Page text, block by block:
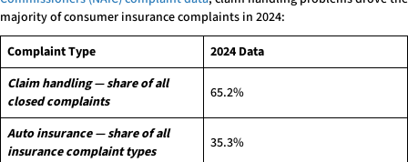
majority of consumer insurance complaints in 2024:
Complaint Type
2024 Data
Claim handling — share of all
closed complaints
65.2%
Auto insurance — share of all
insurance complaint types
35.3%